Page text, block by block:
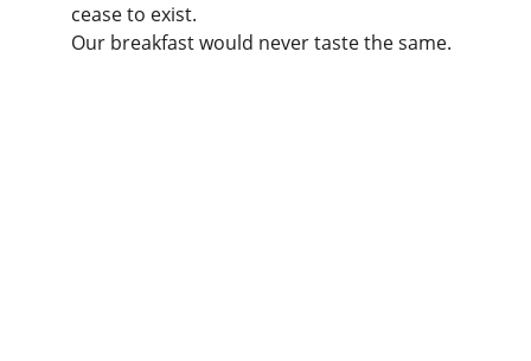
cease to exist.
Our breakfast would never taste the same.